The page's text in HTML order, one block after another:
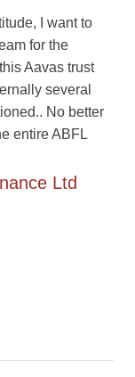
I want to
for the
Aavas trust
several
No better
entire ABFL
Ltd